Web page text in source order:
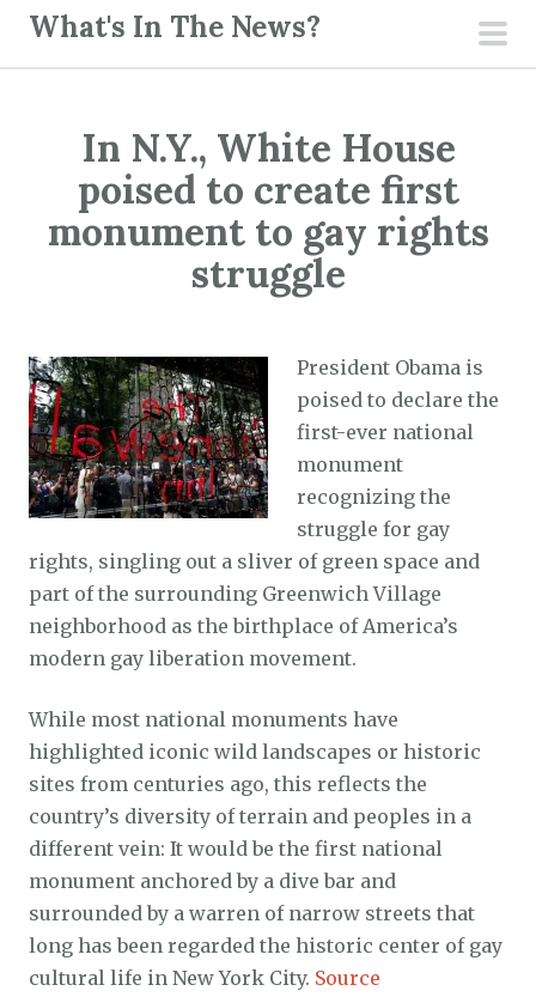
What's In The News?
In N.Y., White House
poised to create first
monument to gay rights
struggle
President Obama is
poised to declare the
first-ever national
monument
recognizing the
struggle for gay
rights, singling out a sliver of green space and
part of the surrounding Greenwich Village
neighborhood as the birthplace of America’s
modern gay liberation movement.
While most national monuments have
highlighted iconic wild landscapes or historic
sites from centuries ago, this reflects the
country’s diversity of terrain and peoples in a
different vein: It would be the first national
monument anchored by a dive bar and
surrounded by a warren of narrow streets that
long has been regarded the historic center of gay
cultural life in New York City. Source